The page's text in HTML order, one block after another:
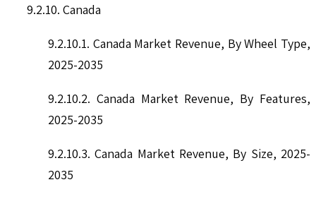
9.2.10. Canada
9.2.10.1. Canada Market Revenue, By Wheel Type,
2025-2035
9.2.10.2. Canada Market Revenue, By Features,
2025-2035
9.2.10.3. Canada Market Revenue, By Size, 2025-
2035